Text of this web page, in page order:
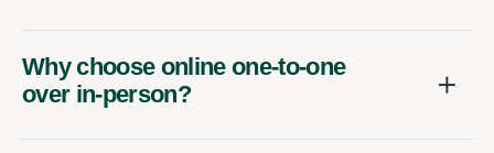
Why choose online one-to-one
over in-person?